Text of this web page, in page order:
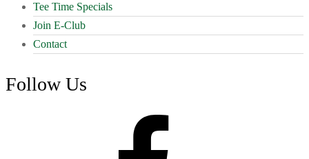
Tee Time Specials
Join E-Club
Contact
Follow Us